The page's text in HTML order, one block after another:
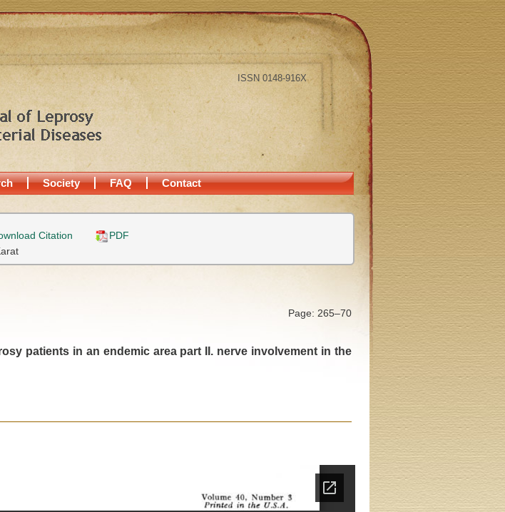
ISSN 0148-916X
Society FAQ Contact
Citation
PDF
Page: 265–70
patients in an endemic area part II. nerve involvement in the